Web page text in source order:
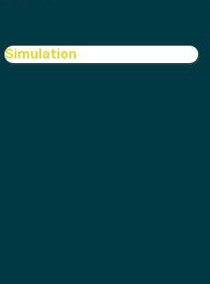
Simulation